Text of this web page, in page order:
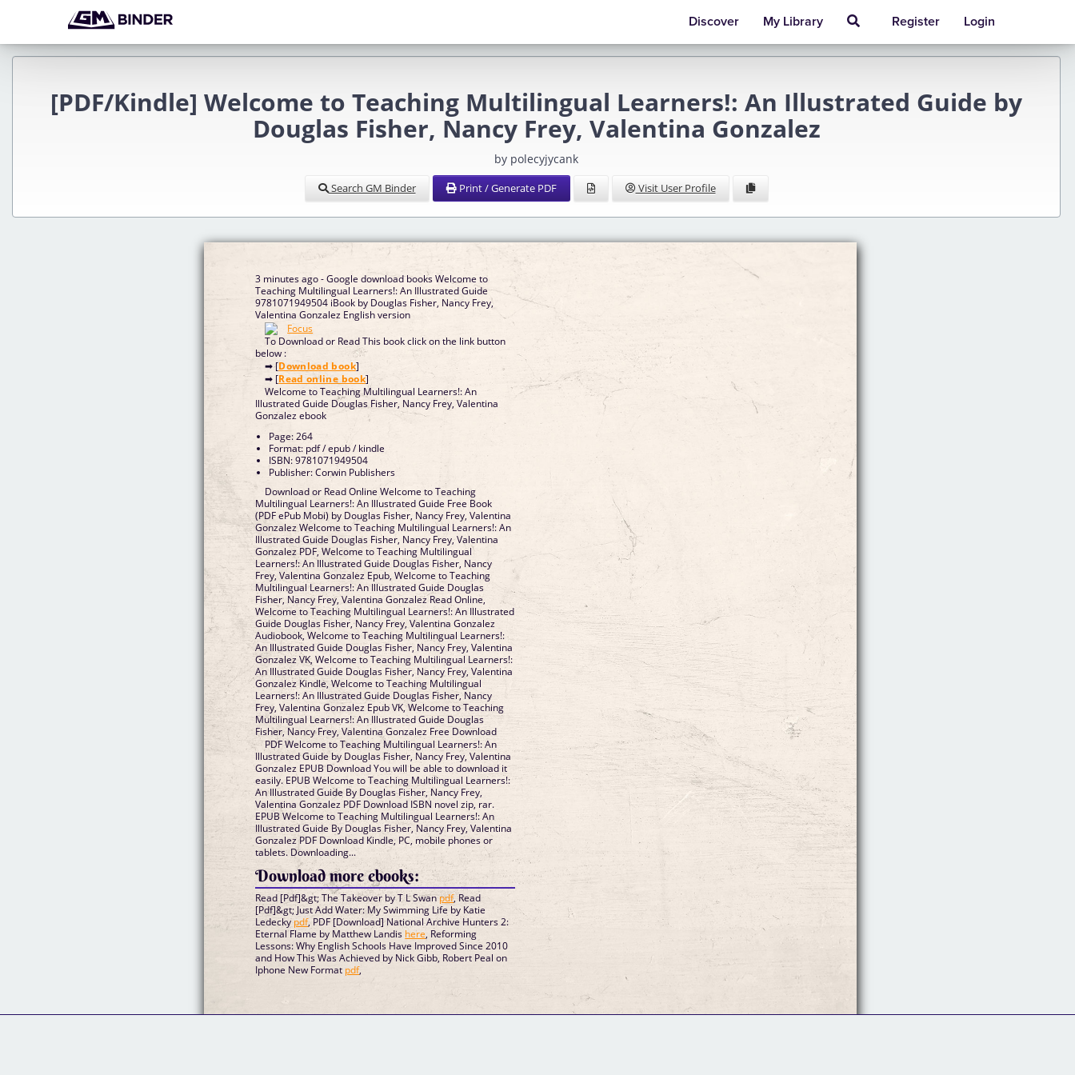
Discover My Library Register Login
[PDF/Kindle] Welcome to Teaching Multilingual Learners!: An Illustrated Guide by
Douglas Fisher, Nancy Frey, Valentina Gonzalez
by polecyjycank
Search GM Binder Print / Generate PDF Visit User Profile
3 minutes ago - Google download books Welcome to
Teaching Multilingual Learners!: An Illustrated Guide
9781071949504 iBook by Douglas Fisher, Nancy Frey,
Valentina Gonzalez English version
To Download or Read This book click on the link button
below :
➡ [Download book]
➡ [Read online book]
Welcome to Teaching Multilingual Learners!: An
Illustrated Guide Douglas Fisher, Nancy Frey, Valentina
Gonzalez ebook
Page: 264
Format: pdf / epub / kindle
ISBN: 9781071949504
Publisher: Corwin Publishers
Download or Read Online Welcome to Teaching
Multilingual Learners!: An Illustrated Guide Free Book
(PDF ePub Mobi) by Douglas Fisher, Nancy Frey, Valentina
Gonzalez Welcome to Teaching Multilingual Learners!: An
Illustrated Guide Douglas Fisher, Nancy Frey, Valentina
Gonzalez PDF, Welcome to Teaching Multilingual
Learners!: An Illustrated Guide Douglas Fisher, Nancy
Frey, Valentina Gonzalez Epub, Welcome to Teaching
Multilingual Learners!: An Illustrated Guide Douglas
Fisher, Nancy Frey, Valentina Gonzalez Read Online,
Welcome to Teaching Multilingual Learners!: An Illustrated
Guide Douglas Fisher, Nancy Frey, Valentina Gonzalez
Audiobook, Welcome to Teaching Multilingual Learners!:
An Illustrated Guide Douglas Fisher, Nancy Frey, Valentina
Gonzalez VK, Welcome to Teaching Multilingual Learners!:
An Illustrated Guide Douglas Fisher, Nancy Frey, Valentina
Gonzalez Kindle, Welcome to Teaching Multilingual
Learners!: An Illustrated Guide Douglas Fisher, Nancy
Frey, Valentina Gonzalez Epub VK, Welcome to Teaching
Multilingual Learners!: An Illustrated Guide Douglas
Fisher, Nancy Frey, Valentina Gonzalez Free Download
PDF Welcome to Teaching Multilingual Learners!: An
Illustrated Guide by Douglas Fisher, Nancy Frey, Valentina
Gonzalez EPUB Download You will be able to download it
easily. EPUB Welcome to Teaching Multilingual Learners!:
An Illustrated Guide By Douglas Fisher, Nancy Frey,
Valentina Gonzalez PDF Download ISBN novel zip, rar.
EPUB Welcome to Teaching Multilingual Learners!: An
Illustrated Guide By Douglas Fisher, Nancy Frey, Valentina
Gonzalez PDF Download Kindle, PC, mobile phones or
tablets. Downloading...
Download more ebooks:
Read [Pdf]&gt; The Takeover by T L Swanpdf, Read
[Pdf]&gt; Just Add Water: My Swimming Life by Katie
Ledeckypdf, PDF [Download] National Archive Hunters 2:
Eternal Flame by Matthew Landis here, Reforming
Lessons: Why English Schools Have Improved Since 2010
and How This Was Achieved by Nick Gibb, Robert Peal on
Iphone New Format pdf,